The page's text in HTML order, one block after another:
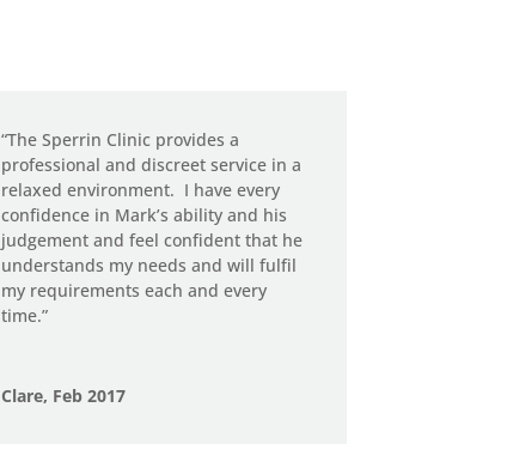
“The Sperrin Clinic provides a
professional and discreet service in a
relaxed environment. I have every
confidence in Mark’s ability and his
judgement and feel confident that he
understands my needs and will fulfil
my requirements each and every
time.”
Clare, Feb 2017